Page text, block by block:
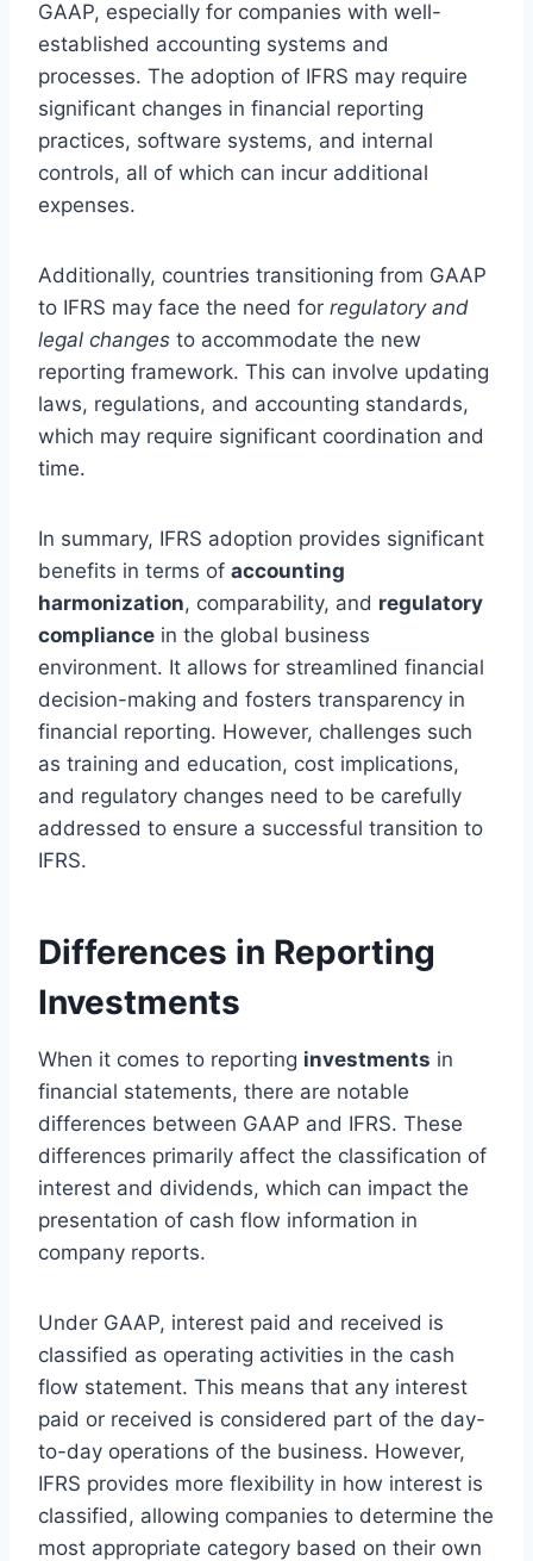
GAAP, especially for companies with well-
established accounting systems and
processes. The adoption of IFRS may require
significant changes in financial reporting
practices, software systems, and internal
controls, all of which can incur additional
expenses.
Additionally, countries transitioning from GAAP
to IFRS may face the need for regulatory and
legal changes to accommodate the new
reporting framework. This can involve updating
laws, regulations, and accounting standards,
which may require significant coordination and
time.
In summary, IFRS adoption provides significant
benefits in terms of accounting
harmonization, comparability, and regulatory
compliance in the global business
environment. It allows for streamlined financial
decision-making and fosters transparency in
financial reporting. However, challenges such
as training and education, cost implications,
and regulatory changes need to be carefully
addressed to ensure a successful transition to
IFRS.
Differences in Reporting
Investments
When it comes to reporting investments in
financial statements, there are notable
differences between GAAP and IFRS. These
differences primarily affect the classification of
interest and dividends, which can impact the
presentation of cash flow information in
company reports.
Under GAAP, interest paid and received is
classified as operating activities in the cash
flow statement. This means that any interest
paid or received is considered part of the day-
to-day operations of the business. However,
IFRS provides more flexibility in how interest is
classified, allowing companies to determine the
most appropriate category based on their own